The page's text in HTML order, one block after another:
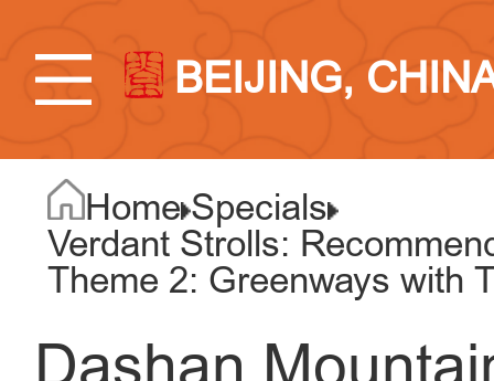
BEIJING,
Home Specials
Verdant Strolls:
Theme 2: Greenways with